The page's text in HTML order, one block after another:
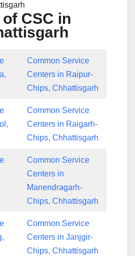
CSC in
Common Service
Centers in Raipur-
Chips, Chhattisgarh
Common Service
Centers in Raigarh-
Chips, Chhattisgarh
Common Service
Centers in
Manendragarh-
Chips, Chhattisgarh
Common Service
Centers in Janjgir-
Chips, Chhattisgarh